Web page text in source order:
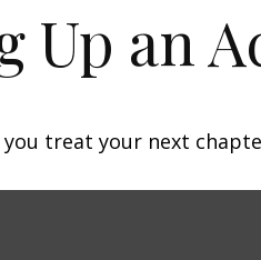
Up an
treat your next